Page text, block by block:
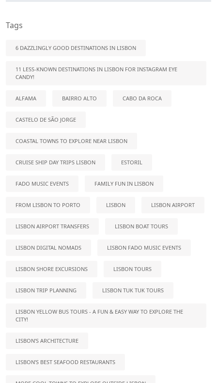
Tags
6 DAZZLINGLY GOOD DESTINATIONS IN LISBON
11 LESS-KNOWN DESTINATIONS IN LISBON FOR INSTAGRAM EYE
CANDY!
ALFAMA BAIRRO ALTO CABO DA ROCA
CASTELO DE SÃO JORGE
COASTAL TOWNS TO EXPLORE NEAR LISBON
CRUISE SHIP DAY TRIPS LISBON ESTORIL
FADO MUSIC EVENTS FAMILY FUN IN LISBON
FROM LISBON TO PORTO LISBON LISBON AIRPORT
LISBON AIRPORT TRANSFERS LISBON BOAT TOURS
LISBON DIGITAL NOMADS LISBON FADO MUSIC EVENTS
LISBON SHORE EXCURSIONS LISBON TOURS
LISBON TRIP PLANNING LISBON TUK TUK TOURS
LISBON YELLOW BUS TOURS - A FUN & EASY WAY TO EXPLORE THE
CITY!
LISBON’S ARCHITECTURE
LISBON’S BEST SEAFOOD RESTAURANTS